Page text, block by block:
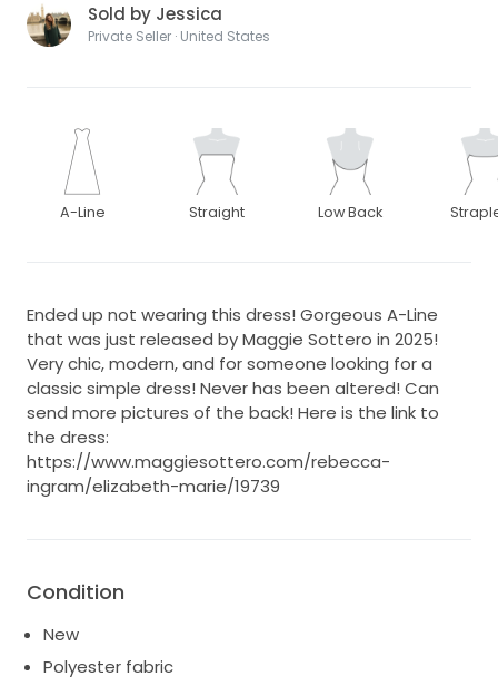
Sold by Jessica
Private Seller · United States
A-Line Straight Low Back
Ended up not wearing this dress! Gorgeous A-Line
that was just released by Maggie Sottero in 2025!
Very chic, modern, and for someone looking for a
classic simple dress! Never has been altered! Can
send more pictures of the back! Here is the link to
the dress:
https://www.maggiesottero.com/rebecca-
ingram/elizabeth-marie/19739
Condition
New
Polyester fabric